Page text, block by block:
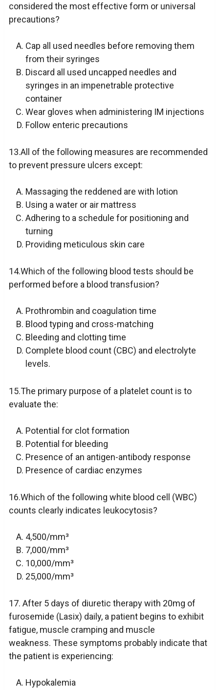
considered the most effective form or universal
precautions?
Cap all used needles before removing them
from their syringes
Discard all used uncapped needles and
syringes in an impenetrable protective
container
Wear gloves when administering IM injections
Follow enteric precautions
13.All of the following measures are recommended
to prevent pressure ulcers except:
Massaging the reddened are with lotion
Using a water or air mattress
Adhering to a schedule for positioning and
turning
Providing meticulous skin care
14.Which of the following blood tests should be
performed before a blood transfusion?
Prothrombin and coagulation time
Blood typing and cross-matching
Bleeding and clotting time
Complete blood count (CBC) and electrolyte
levels.
15.The primary purpose of a platelet count is to
evaluate the:
Potential for clot formation
Potential for bleeding
Presence of an antigen-antibody response
Presence of cardiac enzymes
16.Which of the following white blood cell (WBC)
counts clearly indicates leukocytosis?
4,500/mm³
7,000/mm³
10,000/mm³
25,000/mm³
17. After 5 days of diuretic therapy with 20mg of
furosemide (Lasix) daily, a patient begins to exhibit
fatigue, muscle cramping and muscle
weakness. These symptoms probably indicate that
the patient is experiencing:
Hypokalemia